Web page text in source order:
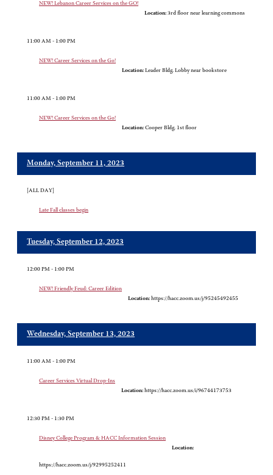
NEW! Lebanon Career Services on the GO!
Location: 3rd floor near learning commons
11:00 AM - 1:00 PM
NEW! Career Services on the Go!
Location: Leader Bldg. Lobby near bookstore
11:00 AM - 1:00 PM
NEW! Career Services on the Go!
Location: Cooper Bldg. 1st floor
Monday, September 11, 2023
[ALL DAY]
Late Fall classes begin
Tuesday, September 12, 2023
12:00 PM - 1:00 PM
NEW! Friendly Feud: Career Edition
Location: https://hacc.zoom.us/j/95245492455
Wednesday, September 13, 2023
11:00 AM - 1:00 PM
Career Services Virtual Drop-Ins
Location: https://hacc.zoom.us/i/96744173753
12:30 PM - 1:30 PM
Disney College Program & HACC Information Session
Location:
https://hacc.zoom.us/j/92995252411